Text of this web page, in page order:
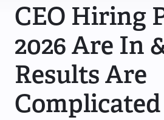
CEO Hiring
2026 Are In
Results Are
Complicated